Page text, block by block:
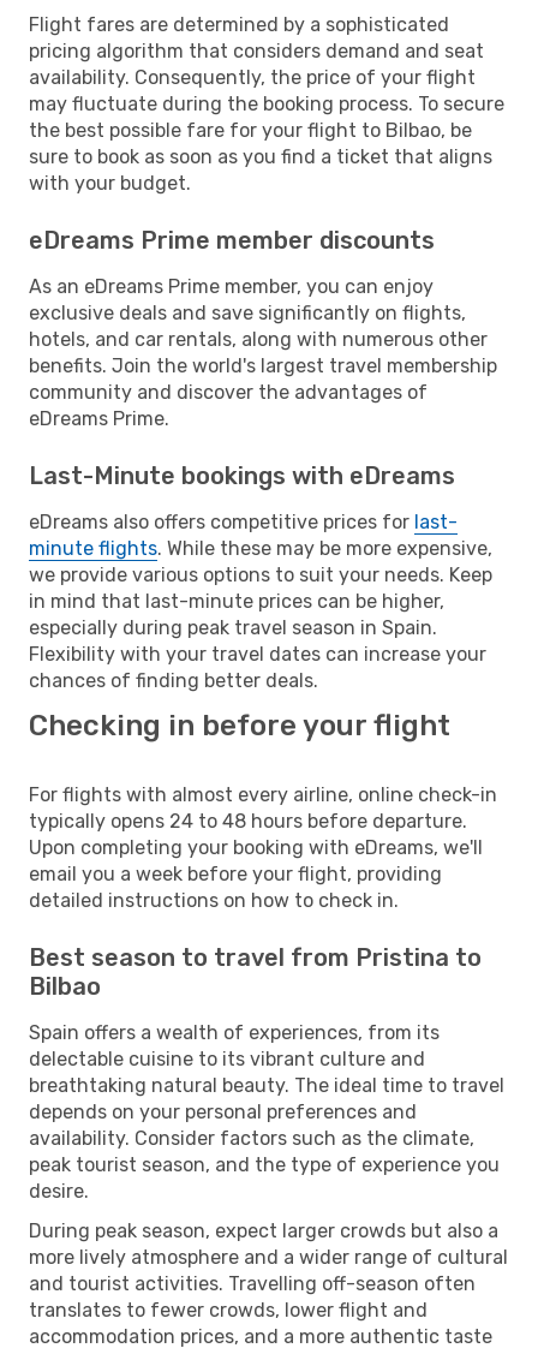
Flight fares are determined by a sophisticated
pricing algorithm that considers demand and seat
availability. Consequently, the price of your flight
may fluctuate during the booking process. To secure
the best possible fare for your flight to Bilbao, be
sure to book as soon as you find a ticket that aligns
with your budget.
eDreams Prime member discounts
As an eDreams Prime member, you can enjoy
exclusive deals and save significantly on flights,
hotels, and car rentals, along with numerous other
benefits. Join the world's largest travel membership
community and discover the advantages of
eDreams Prime.
Last-Minute bookings with eDreams
eDreams also offers competitive prices for last-
minute flights. While these may be more expensive,
we provide various options to suit your needs. Keep
in mind that last-minute prices can be higher,
especially during peak travel season in Spain.
Flexibility with your travel dates can increase your
chances of finding better deals.
Checking in before your flight
For flights with almost every airline, online check-in
typically opens 24 to 48 hours before departure.
Upon completing your booking with eDreams, we'll
email you a week before your flight, providing
detailed instructions on how to check in.
Best season to travel from Pristina to
Bilbao
Spain offers a wealth of experiences, from its
delectable cuisine to its vibrant culture and
breathtaking natural beauty. The ideal time to travel
depends on your personal preferences and
availability. Consider factors such as the climate,
peak tourist season, and the type of experience you
desire.
During peak season, expect larger crowds but also a
more lively atmosphere and a wider range of cultural
and tourist activities. Travelling off-season often
translates to fewer crowds, lower flight and
accommodation prices, and a more authentic taste